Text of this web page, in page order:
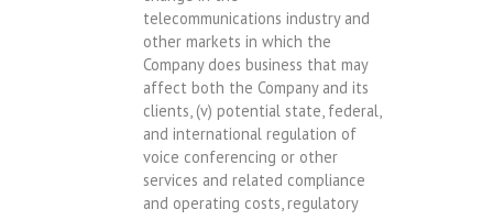
telecommunications industry and
other markets in which the
Company does business that may
affect both the Company and its
clients, (v) potential state, federal,
and international regulation of
voice conferencing or other
services and related compliance
and operating costs, regulatory